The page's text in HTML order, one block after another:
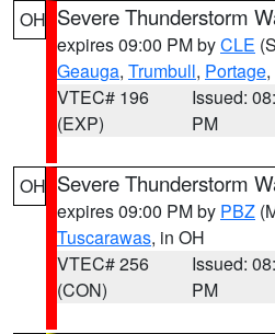
OH Severe Thunderstorm
expires 09:00 PM byCLE
Geauga, Trumbull, Portage
VTEC# 196
(EXP)
Issued:
PM
OH Severe Thunderstorm
expires 09:00 PM by PBZ
Tuscarawas, in OH
VTEC# 256
(CON)
Issued:
PM